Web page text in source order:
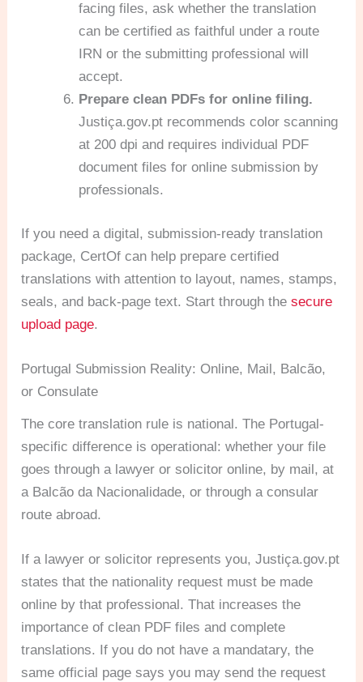
facing files, ask whether the translation
can be certified as faithful under a route
IRN or the submitting professional will
accept.
Prepare clean PDFs for online filing.
Justiça.gov.pt recommends color scanning
at 200 dpi and requires individual PDF
document files for online submission by
professionals.
If you need a digital, submission-ready translation
package, CertOf can help prepare certified
translations with attention to layout, names, stamps,
seals, and back-page text. Start through thesecure
upload page.
Portugal Submission Reality: Online, Mail, Balcão,
or Consulate
The core translation rule is national. The Portugal-
specific difference is operational: whether your file
goes through a lawyer or solicitor online, by mail, at
a Balcão da Nacionalidade, or through a consular
route abroad.
If a lawyer or solicitor represents you, Justiça.gov.pt
states that the nationality request must be made
online by that professional. That increases the
importance of clean PDF files and complete
translations. If you do not have a mandatary, the
same official page says you may send the request